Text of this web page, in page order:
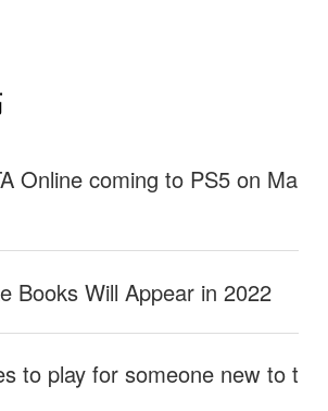
Online coming to PS5 on Ma
Books Will Appear in 2022
to play for someone new to t